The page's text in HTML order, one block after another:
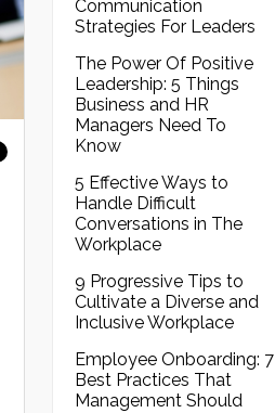
Communication
Strategies For Leaders
The Power Of Positive
Leadership: 5 Things
Business and HR
Managers Need To
Know
5 Effective Ways to
Handle Difficult
Conversations in The
Workplace
9 Progressive Tips to
Cultivate a Diverse and
Inclusive Workplace
Employee Onboarding: 7
Best Practices That
Management Should